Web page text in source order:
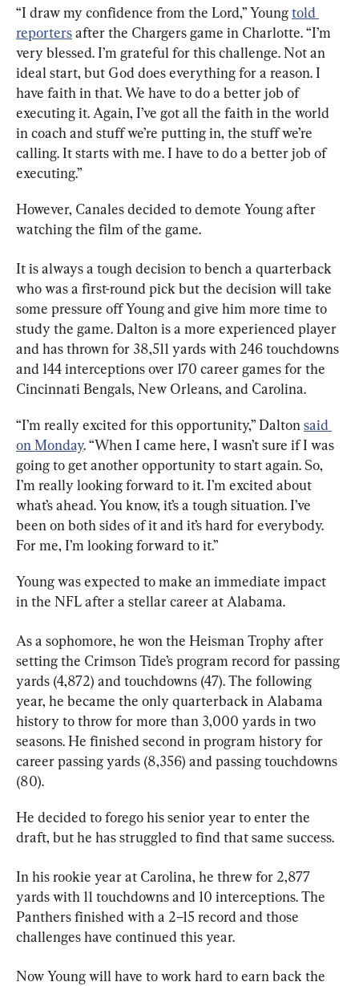
“I draw my confidence from the Lord,” Young told
reporters after the Chargers game in Charlotte. “I’m
very blessed. I’m grateful for this challenge. Not an
ideal start, but God does everything for a reason. I
have faith in that. We have to do a better job of
executing it. Again, I’ve got all the faith in the world
in coach and stuff we’re putting in, the stuff we’re
calling. It starts with me. I have to do a better job of
executing.”
However, Canales decided to demote Young after
watching the film of the game.
It is always a tough decision to bench a quarterback
who was a first-round pick but the decision will take
some pressure off Young and give him more time to
study the game. Dalton is a more experienced player
and has thrown for 38,511 yards with 246 touchdowns
and 144 interceptions over 170 career games for the
Cincinnati Bengals, New Orleans, and Carolina.
“I’m really excited for this opportunity,” Dalton said
on Monday. “When I came here, I wasn’t sure if I was
going to get another opportunity to start again. So,
I’m really looking forward to it. I’m excited about
what’s ahead. You know, it’s a tough situation. I’ve
been on both sides of it and it’s hard for everybody.
For me, I’m looking forward to it.”
Young was expected to make an immediate impact
in the NFL after a stellar career at Alabama.
As a sophomore, he won the Heisman Trophy after
setting the Crimson Tide’s program record for passing
yards (4,872) and touchdowns (47). The following
year, he became the only quarterback in Alabama
history to throw for more than 3,000 yards in two
seasons. He finished second in program history for
career passing yards (8,356) and passing touchdowns
(80).
He decided to forego his senior year to enter the
draft, but he has struggled to find that same success.
In his rookie year at Carolina, he threw for 2,877
yards with 11 touchdowns and 10 interceptions. The
Panthers finished with a 2–15 record and those
challenges have continued this year.
Now Young will have to work hard to earn back the